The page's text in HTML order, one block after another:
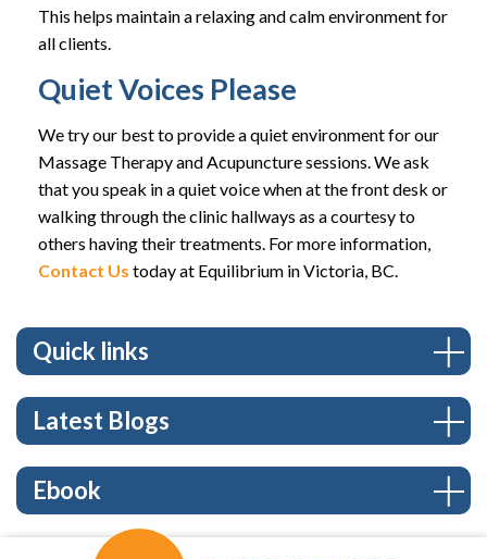
Quick links
Latest Blogs
Ebook
This helps maintain a relaxing and calm environment for
all clients.
Quiet Voices Please
We try our best to provide a quiet environment for our
Massage Therapy and Acupuncture sessions. We ask
that you speak in a quiet voice when at the front desk or
walking through the clinic hallways as a courtesy to
others having their treatments. For more information,
Contact Us today at Equilibrium in Victoria, BC.